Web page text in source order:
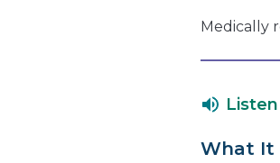
Medically
Listen
What It